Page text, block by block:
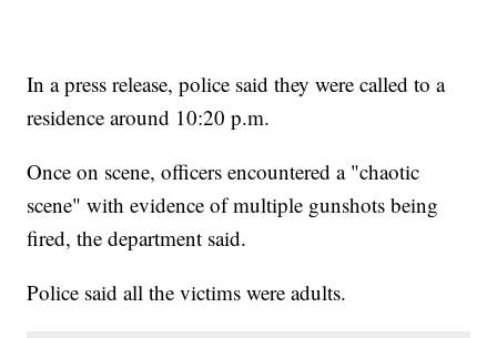
In a press release, police said they were called to a
residence around 10:20 p.m.
Once on scene, officers encountered a "chaotic
scene" with evidence of multiple gunshots being
fired, the department said.
Police said all the victims were adults.